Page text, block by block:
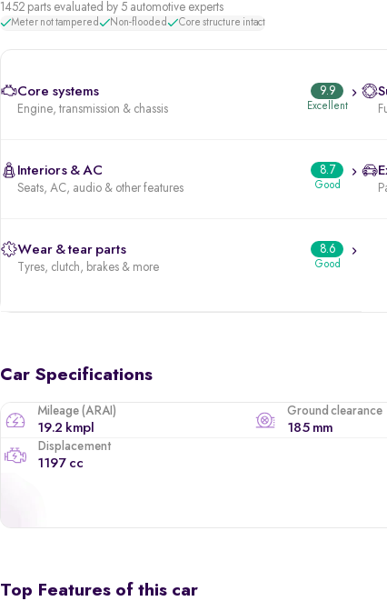
1452 parts evaluated by 5 automotive experts
Meter not tampered Non-flooded Core structure intact
Core systems
Engine, transmission & chassis
9.9
Excellent
Interiors & AC
Seats, AC, audio & other features
8.7
Good
Wear & tear parts
Tyres, clutch, brakes & more
8.6
Good
Car Specifications
Mileage (ARAI)
19.2 kmpl
Ground clearance
185 mm
Displacement
1197 cc
Top Features of this car